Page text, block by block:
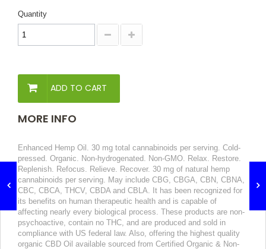
Quantity
ADD TO CART
MORE INFO
Enhanced Hemp Oil. 30 mg total cannabinoids per serving. Cold-
pressed. Organic. Non-hydrogenated. Non-GMO. Relax. Restore.
Replenish. Refocus. Relieve. Recover. 30 mg of natural hemp
cannabinoids per serving. May include CBG, CBGA, CBN, CBNA,
CBC, CBCA, THCV, CBDA and CBLA. It has been recognized for
its benefits on human therapeutic health and is capable of
affecting nearly every biological process. These products are non-
psychoactive, contain no THC, and are produced and sold in
compliance with US federal law. Also, offering the highest quality
organic CBD Oil available sourced from Certified Organic & Non-